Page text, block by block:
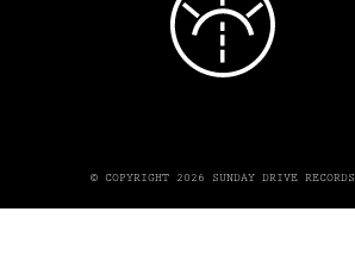
© COPYRIGHT 2026 SUNDAY DRIVE RECORDS